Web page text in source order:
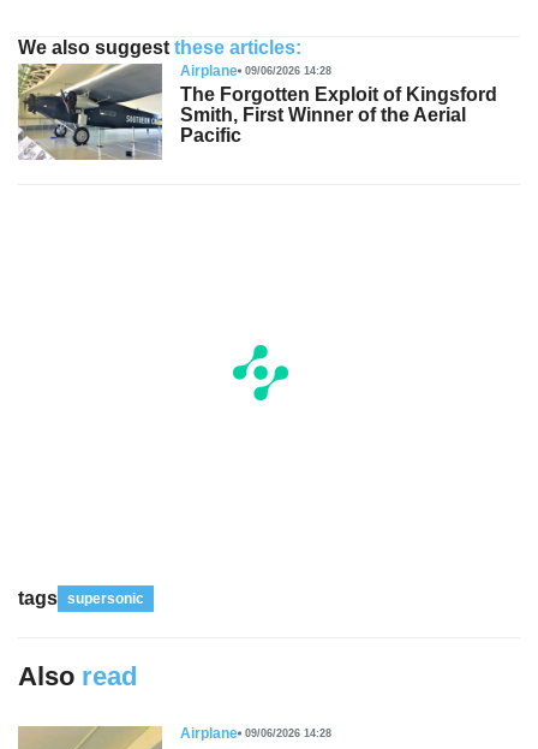
We also suggest these articles:
Airplane 09/06/2026 14:28
The Forgotten Exploit of Kingsford
Smith, First Winner of the Aerial
Pacific
tags supersonic
Also read
Airplane 09/06/2026 14:28